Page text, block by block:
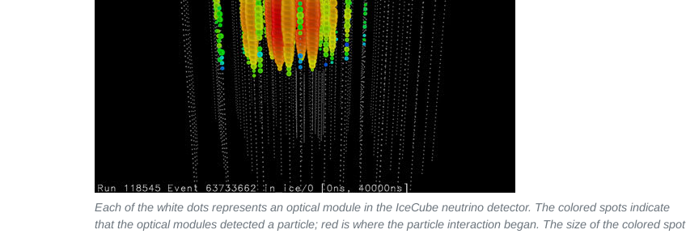
Each of the white dots represents an optical module in the IceCube neutrino detector. The colored spots indicate
that the optical modules detected a particle; red is where the particle interaction began. The size of the colored spot